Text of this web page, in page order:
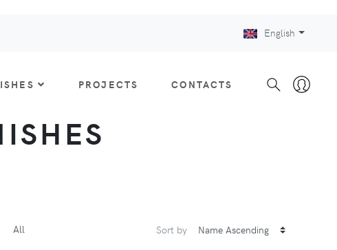
English
PROJECTS CONTACTS
All Sort by